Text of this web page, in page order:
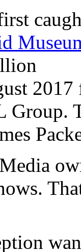
Group.